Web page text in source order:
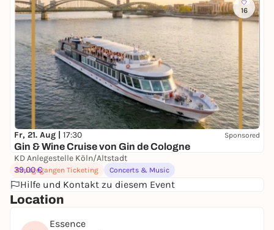
16
Fr, 21. Aug | 17:30 Sponsored
Gin & Wine Cruise von Gin de Cologne
KD Anlegestelle Köln/Altstadt
39,00 €
Rausgegangen Ticketing Concerts & Music
Hilfe und Kontakt zu diesem Event
Location
Essence